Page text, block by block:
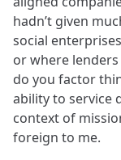
hadn’t given
social
or where
do you factor
ability to service
context of
foreign to me.